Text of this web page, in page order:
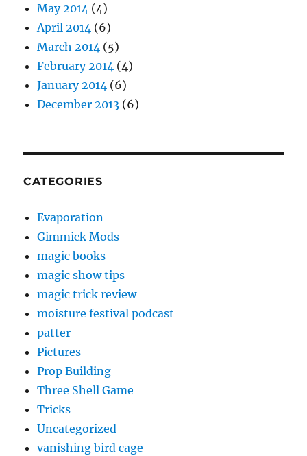
May 2014 (4)
April 2014 (6)
March 2014 (5)
February 2014 (4)
January 2014 (6)
December 2013 (6)
CATEGORIES
Evaporation
Gimmick Mods
magic books
magic show tips
magic trick review
moisture festival podcast
patter
Pictures
Prop Building
Three Shell Game
Tricks
Uncategorized
vanishing bird cage